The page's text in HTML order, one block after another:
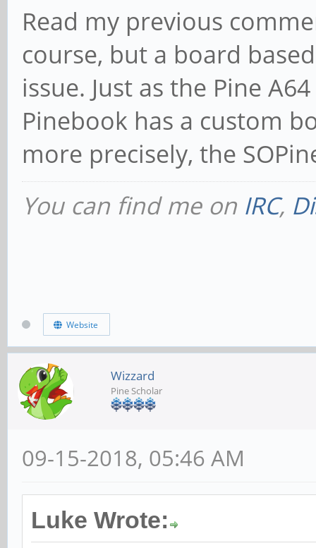
Read my previous
course, but a board
issue. Just as the Pine
Pinebook has a custom
more precisely, the
You can find me on IRC,
Website
Wizzard
Pine Scholar
09-15-2018, 05:46 AM
Luke Wrote: